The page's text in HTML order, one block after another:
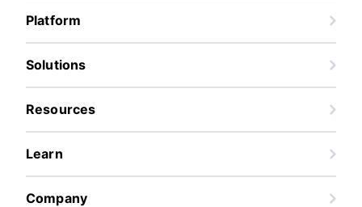
Platform
Solutions
Resources
Learn
Company